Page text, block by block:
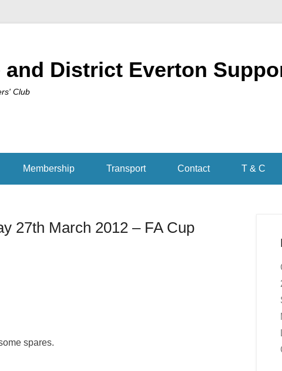
and District Everton
Club
Membership Transport Contact T & C
27th March 2012 – FA Cup
spares.